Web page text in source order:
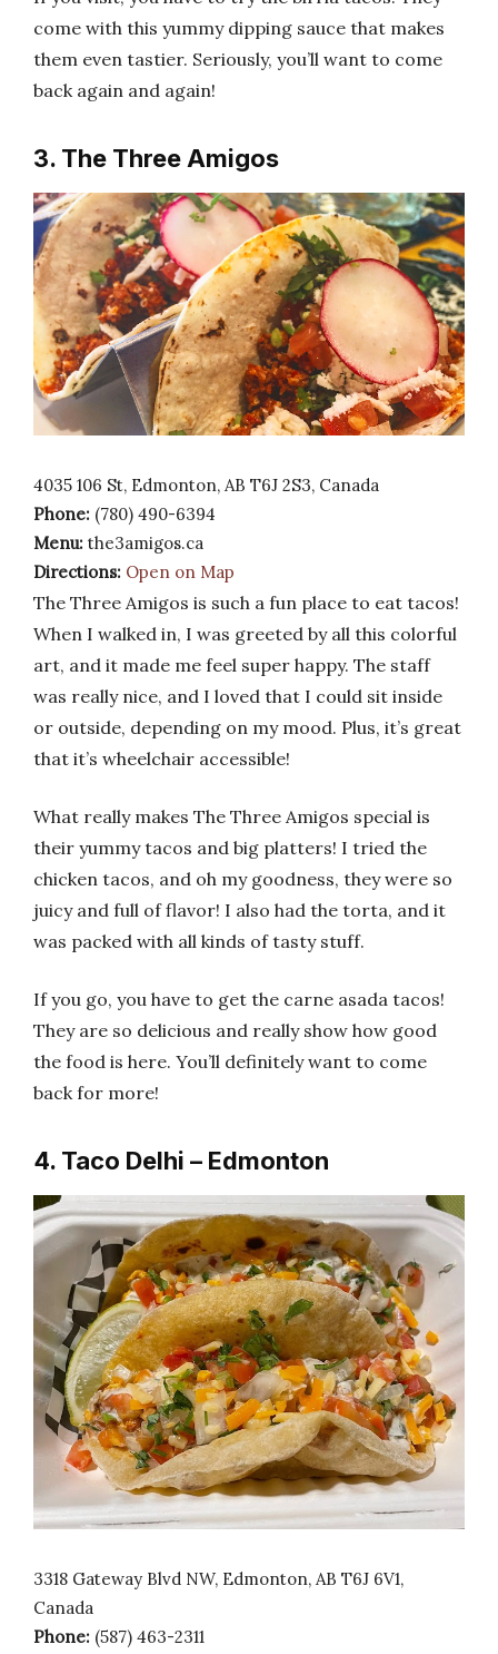
come with this yummy dipping sauce that makes
them even tastier. Seriously, you’ll want to come
back again and again!
3. The Three Amigos
4035 106 St, Edmonton, AB T6J 2S3, Canada
Phone: (780) 490-6394
Menu: the3amigos.ca
Directions: Open on Map
The Three Amigos is such a fun place to eat tacos!
When I walked in, I was greeted by all this colorful
art, and it made me feel super happy. The staff
was really nice, and I loved that I could sit inside
or outside, depending on my mood. Plus, it’s great
that it’s wheelchair accessible!
What really makes The Three Amigos special is
their yummy tacos and big platters! I tried the
chicken tacos, and oh my goodness, they were so
juicy and full of flavor! I also had the torta, and it
was packed with all kinds of tasty stuff.
If you go, you have to get the carne asada tacos!
They are so delicious and really show how good
the food is here. You’ll definitely want to come
back for more!
4. Taco Delhi – Edmonton
3318 Gateway Blvd NW, Edmonton, AB T6J 6V1,
Canada
Phone: (587) 463-2311